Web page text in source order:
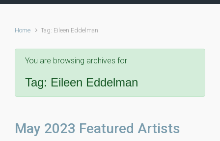
Home Tag: Eileen Eddelman
You are browsing archives for
Tag: Eileen Eddelman
May 2023 Featured Artists